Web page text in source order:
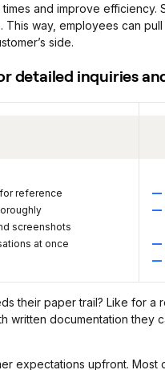
and improve efficiency.
way, employees can
side.
detailed inquiries
reference
screenshots
at once
their paper trail? Like for a
written documentation they
expectations upfront.